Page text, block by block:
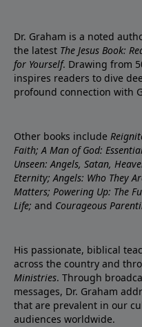
Dr. Graham is a noted
the latest The Jesus Book:
for Yourself. Drawing from
inspires readers to dive
profound connection with
Other books include
Faith; A Man of God:
Unseen: Angels, Satan,
Eternity; Angels: Who They
Matters; Powering Up: The
Life; and Courageous
His passionate, biblical
across the country and
Ministries. Through
messages, Dr. Graham
that are prevalent in our
audiences worldwide.